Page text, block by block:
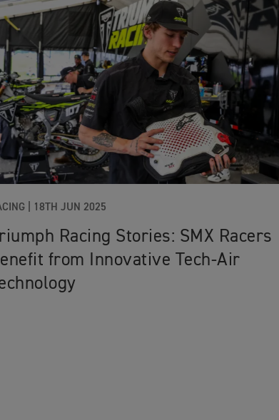
| 18TH JUN 2025
Racing Stories: SMX Racers
from Innovative Tech-Air